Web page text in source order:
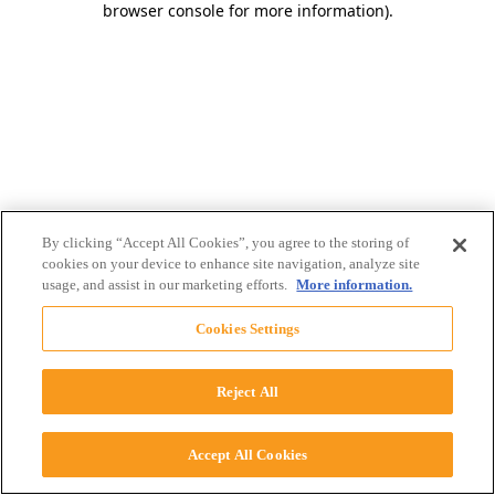
browser console for more information).
By clicking “Accept All Cookies”, you agree to the storing of
cookies on your device to enhance site navigation, analyze site
usage, and assist in our marketing efforts. More information.
Cookies Settings
Reject All
Accept All Cookies